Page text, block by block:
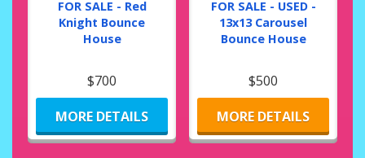
FOR SALE - Red
Knight Bounce
House
$700
MORE DETAILS
FOR SALE - USED -
13x13 Carousel
Bounce House
$500
MORE DETAILS